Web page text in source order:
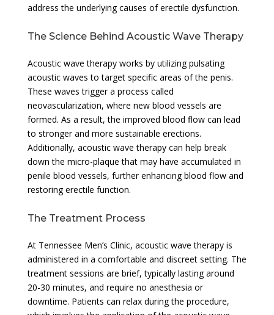
address the underlying causes of erectile dysfunction.
The Science Behind Acoustic Wave Therapy
Acoustic wave therapy works by utilizing pulsating
acoustic waves to target specific areas of the penis.
These waves trigger a process called
neovascularization, where new blood vessels are
formed. As a result, the improved blood flow can lead
to stronger and more sustainable erections.
Additionally, acoustic wave therapy can help break
down the micro-plaque that may have accumulated in
penile blood vessels, further enhancing blood flow and
restoring erectile function.
The Treatment Process
At Tennessee Men’s Clinic, acoustic wave therapy is
administered in a comfortable and discreet setting. The
treatment sessions are brief, typically lasting around
20-30 minutes, and require no anesthesia or
downtime. Patients can relax during the procedure,